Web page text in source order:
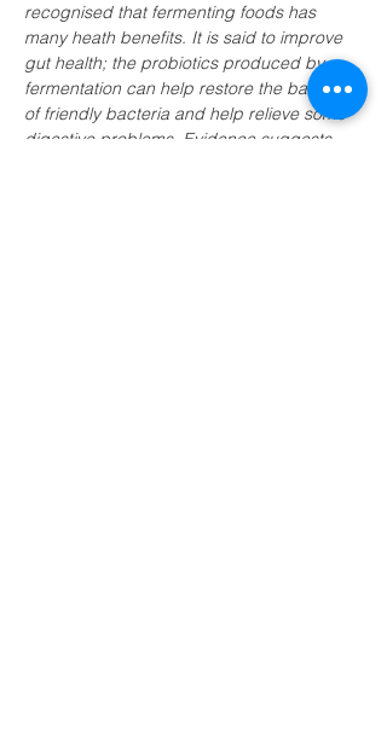
recognised that fermenting foods has
many heath benefits. It is said to improve
gut health; the probiotics produced by
fermentation can help restore the balance
of friendly bacteria and help relieve some
digestive problems. Evidence suggests